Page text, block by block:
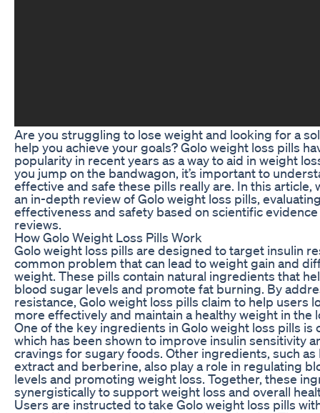
Are you struggling to lose weight and looking for a
help you achieve your goals? Golo weight loss pills
popularity in recent years as a way to aid in weight
you jump on the bandwagon, it’s important to
effective and safe these pills really are. In this article,
an in-depth review of Golo weight loss pills,
effectiveness and safety based on scientific
reviews.
How Golo Weight Loss Pills Work
Golo weight loss pills are designed to target insulin
common problem that can lead to weight gain and
weight. These pills contain natural ingredients that
blood sugar levels and promote fat burning. By
resistance, Golo weight loss pills claim to help users
more effectively and maintain a healthy weight in the
One of the key ingredients in Golo weight loss pills is
which has been shown to improve insulin sensitivity
cravings for sugary foods. Other ingredients, such as
extract and berberine, also play a role in regulating
levels and promoting weight loss. Together, these
synergistically to support weight loss and overall
Users are instructed to take Golo weight loss pills